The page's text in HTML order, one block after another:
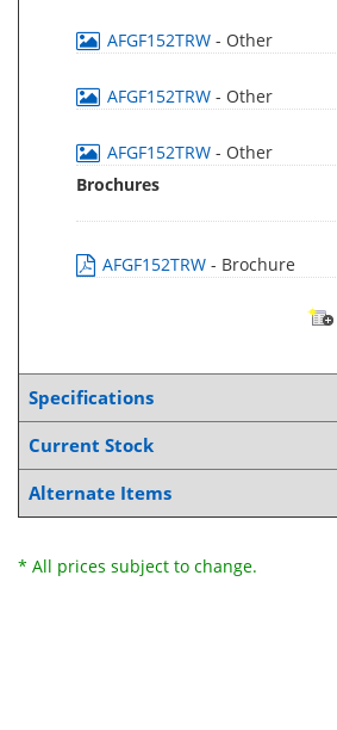
AFGF152TRW - Other
AFGF152TRW - Other
AFGF152TRW - Other
Brochures
AFGF152TRW - Brochure
Specifications
Current Stock
Alternate Items
* All prices subject to change.